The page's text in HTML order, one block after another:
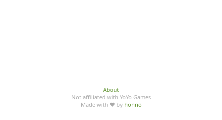
About
Not affiliated with YoYo Games
Made with ♥ by honno